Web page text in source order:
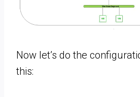
Now let’s do the
this: